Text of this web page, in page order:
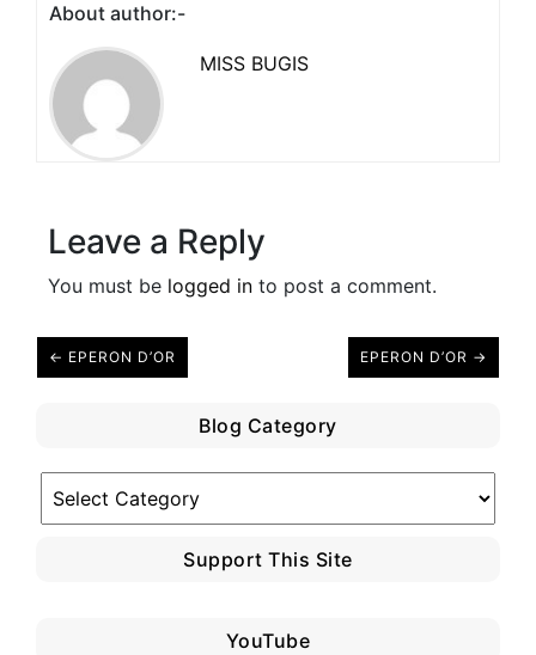
About author:-
MISS BUGIS
Leave a Reply
You must be logged in to post a comment.
← EPERON D’OR EPERON D’OR →
Blog Category
Blog
Category
Support This Site
YouTube